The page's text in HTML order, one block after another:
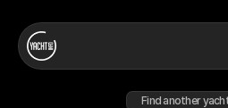
Find another